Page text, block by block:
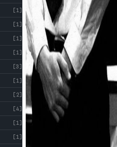
[1]
[1]
[1]
[1]
[3]
[1]
[2]
[4]
[1]
[1]